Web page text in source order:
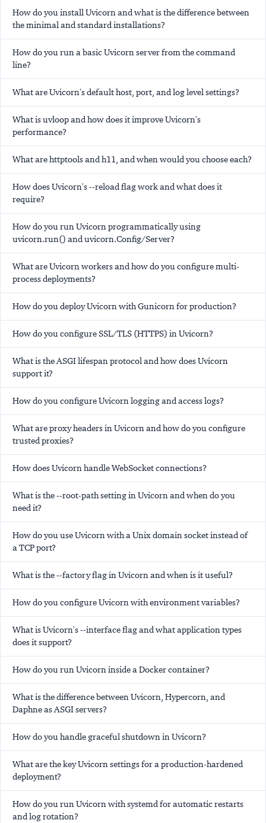
How do you install Uvicorn and what is the difference between
the minimal and standard installations?
How do you run a basic Uvicorn server from the command
line?
What are Uvicorn's default host, port, and log level settings?
What is uvloop and how does it improve Uvicorn's
performance?
What are httptools and h11, and when would you choose each?
How does Uvicorn's --reload flag work and what does it
require?
How do you run Uvicorn programmatically using
uvicorn.run() and uvicorn.Config/Server?
What are Uvicorn workers and how do you configure multi-
process deployments?
How do you deploy Uvicorn with Gunicorn for production?
How do you configure SSL/TLS (HTTPS) in Uvicorn?
What is the ASGI lifespan protocol and how does Uvicorn
support it?
How do you configure Uvicorn logging and access logs?
What are proxy headers in Uvicorn and how do you configure
trusted proxies?
How does Uvicorn handle WebSocket connections?
What is the --root-path setting in Uvicorn and when do you
need it?
How do you use Uvicorn with a Unix domain socket instead of
a TCP port?
What is the --factory flag in Uvicorn and when is it useful?
How do you configure Uvicorn with environment variables?
What is Uvicorn's --interface flag and what application types
does it support?
How do you run Uvicorn inside a Docker container?
What is the difference between Uvicorn, Hypercorn, and
Daphne as ASGI servers?
How do you handle graceful shutdown in Uvicorn?
What are the key Uvicorn settings for a production-hardened
deployment?
How do you run Uvicorn with systemd for automatic restarts
and log rotation?